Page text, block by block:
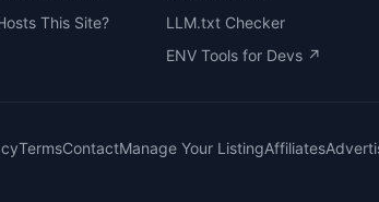
This Site?
LLM.txt Checker
ENV Tools for Devs ↗
TermsContactManage Your ListingAffiliates